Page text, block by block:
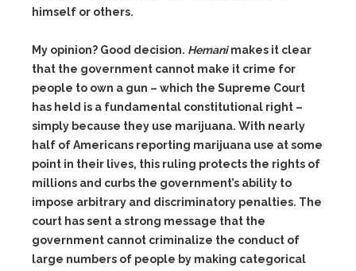
himself or others.
My opinion? Good decision. Hemanimakes it clear
that the government cannot make it crime for
people to own a gun – which the Supreme Court
has held is a fundamental constitutional right –
simply because they use marijuana. With nearly
half of Americans reporting marijuana use at some
point in their lives, this ruling protects the rights of
millions and curbs the government’s ability to
impose arbitrary and discriminatory penalties. The
court has sent a strong message that the
government cannot criminalize the conduct of
large numbers of people by making categorical